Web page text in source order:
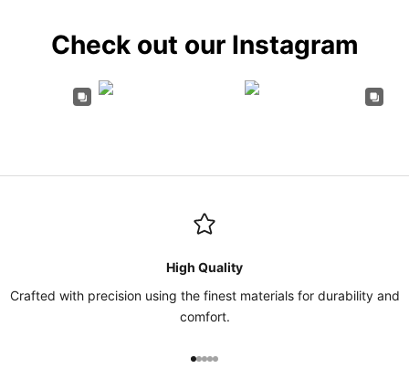
Check out our Instagram
High Quality
Crafted with precision using the finest materials for durability and
comfort.
Go to item 1
Go to item 2
Go to item 3
Go to item 4
Go to item 5